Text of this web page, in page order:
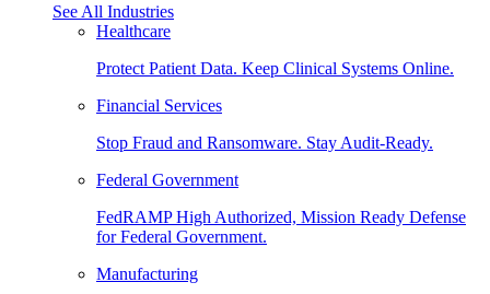
See All Industries
Healthcare
Protect Patient Data. Keep Clinical Systems Online.
Financial Services
Stop Fraud and Ransomware. Stay Audit-Ready.
Federal Government
FedRAMP High Authorized, Mission Ready Defense
for Federal Government.
Manufacturing